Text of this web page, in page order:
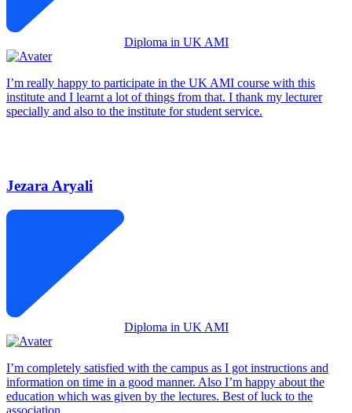
Diploma in UK AMI
I’m really happy to participate in the UK AMI course with this
institute and I learnt a lot of things from that. I thank my lecturer
specially and also to the institute for student service.
Jezara Aryali
Diploma in UK AMI
I’m completely satisfied with the campus as I got instructions and
information on time in a good manner. Also I’m happy about the
education which was given by the lectures. Best of luck to the
association.